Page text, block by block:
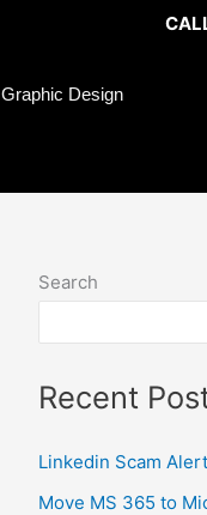
Graphic Design
Search
Recent
Linkedin Scam Alert
Move MS 365 to